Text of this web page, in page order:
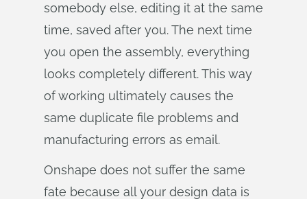
somebody else, editing it at the same
time, saved after you. The next time
you open the assembly, everything
looks completely different. This way
of working ultimately causes the
same duplicate file problems and
manufacturing errors as email.
Onshape does not suffer the same
fate because all your design data is